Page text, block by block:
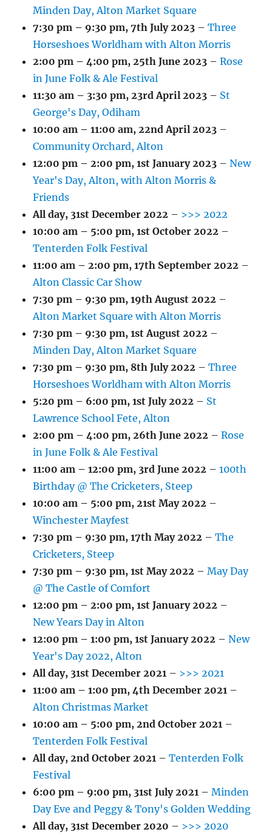
Minden Day, Alton Market Square
7:30 pm – 9:30 pm,7th July 2023 –Three
Horseshoes Worldham with Alton Morris
2:00 pm – 4:00 pm, 25th June 2023 –Rose
in June Folk & Ale Festival
11:30 am – 3:30 pm, 23rd April 2023 – St
George's Day, Odiham
10:00 am – 11:00 am, 22nd April 2023 –
Community Orchard, Alton
12:00 pm – 2:00 pm,1st January 2023 –New
Year's Day, Alton, with Alton Morris &
Friends
All day, 31st December 2022 – >>> 2022
10:00 am – 5:00 pm,1st October 2022 –
Tenterden Folk Festival
11:00 am – 2:00 pm,17th September 2022 –
Alton Classic Car Show
7:30 pm – 9:30 pm,19th August 2022 –
Alton Market Square with Alton Morris
7:30 pm – 9:30 pm,1st August 2022 –
Minden Day, Alton Market Square
7:30 pm – 9:30 pm, 8th July 2022 –Three
Horseshoes Worldham with Alton Morris
5:20 pm – 6:00 pm,1st July 2022 – St
Lawrence School Fete, Alton
2:00 pm – 4:00 pm, 26th June 2022 –Rose
in June Folk & Ale Festival
11:00 am – 12:00 pm, 3rd June 2022 –100th
Birthday @ The Cricketers, Steep
10:00 am – 5:00 pm, 21st May 2022 –
Winchester Mayfest
7:30 pm – 9:30 pm,17th May 2022 –The
Cricketers, Steep
7:30 pm – 9:30 pm,1st May 2022 –May Day
@ The Castle of Comfort
12:00 pm – 2:00 pm,1st January 2022 –
New Years Day in Alton
12:00 pm – 1:00 pm,1st January 2022 –New
Year's Day 2022, Alton
All day, 31st December 2021 – >>> 2021
11:00 am – 1:00 pm,4th December 2021 –
Alton Christmas Market
10:00 am – 5:00 pm, 2nd October 2021 –
Tenterden Folk Festival
All day, 2nd October 2021 –Tenterden Folk
Festival
6:00 pm – 9:00 pm, 31st July 2021 –Minden
Day Eve and Peggy & Tony's Golden Wedding
All day, 31st December 2020 – >>> 2020